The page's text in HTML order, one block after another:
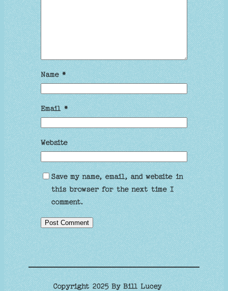
Name*
Email*
Website
Save my name, email, and website in
this browser for the next time I
comment.
Copyright 2025 By Bill Lucey